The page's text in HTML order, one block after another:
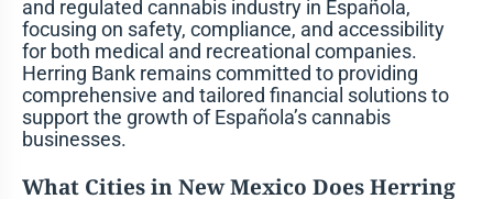
and regulated cannabis industry in Española,
focusing on safety, compliance, and accessibility
for both medical and recreational companies.
Herring Bank remains committed to providing
comprehensive and tailored financial solutions to
support the growth of Española’s cannabis
businesses.
What Cities in New Mexico Does Herring